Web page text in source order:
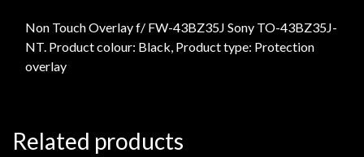
Non Touch Overlay f/ FW-43BZ35J Sony TO-43BZ35J-
NT. Product colour: Black, Product type: Protection
overlay
Related products